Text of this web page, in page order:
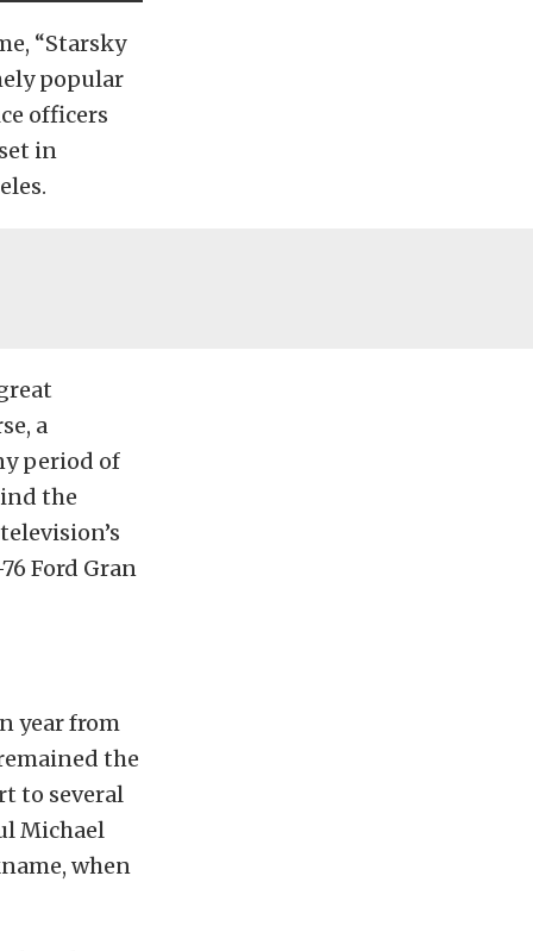
“Starsky
popular
officers
in
a
period of
the
Ford Gran
year from
the
to several
Michael
when